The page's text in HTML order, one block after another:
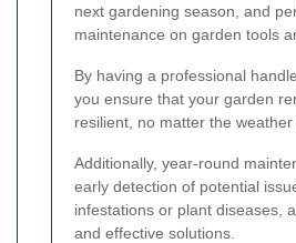
next gardening season, and
maintenance on garden tools
By having a professional
you ensure that your garden
resilient, no matter the weather
Additionally, year-round
early detection of potential
infestations or plant diseases,
and effective solutions.